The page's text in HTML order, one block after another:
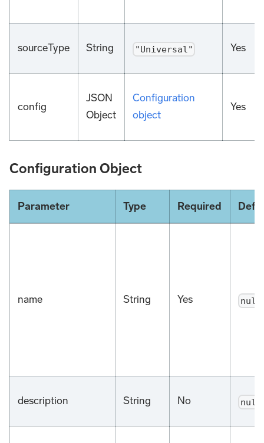
sourceType String "Universal" Yes
config
JSON
Object
Configuration
object
Yes
Configuration Object
Parameter Type Required
name String Yes null
description String No null